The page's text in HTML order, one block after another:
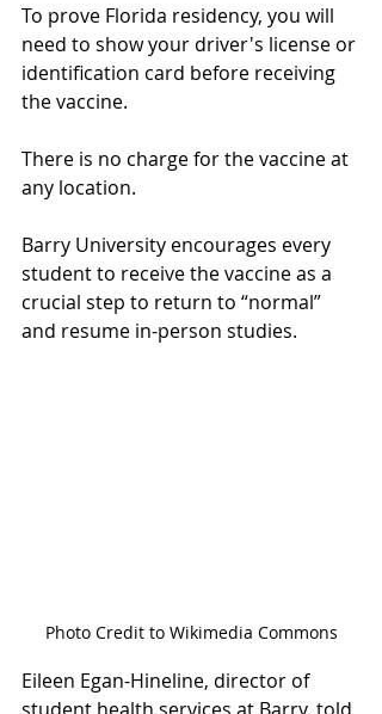
To prove Florida residency, you will
need to show your driver's license or
identification card before receiving
the vaccine.
There is no charge for the vaccine at
any location.
Barry University encourages every
student to receive the vaccine as a
crucial step to return to “normal”
and resume in-person studies.
Photo Credit to Wikimedia Commons
Eileen Egan-Hineline, director of
student health services at Barry, told